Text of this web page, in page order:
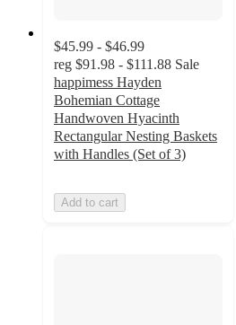
$45.99 - $46.99
reg $91.98 - $111.88 Sale
happimess Hayden
Bohemian Cottage
Handwoven Hyacinth
Rectangular Nesting Baskets
with Handles (Set of 3)
Add to cart